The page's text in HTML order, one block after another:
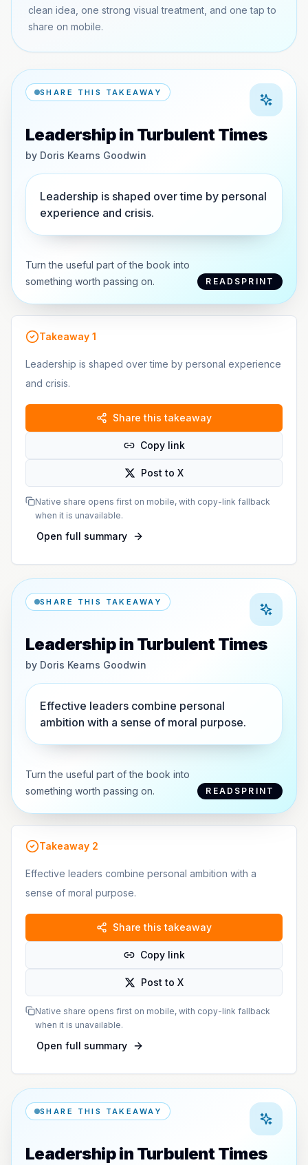
clean idea, one strong visual treatment, and one tap to
share on mobile.
SHARE THIS TAKEAWAY
Leadership in Turbulent Times
by Doris Kearns Goodwin
Leadership is shaped over time by personal
experience and crisis.
Turn the useful part of the book into
something worth passing on.
READSPRINT
Takeaway 1
Leadership is shaped over time by personal experience
and crisis.
Share this takeaway
Copy link
Post to X
Native share opens first on mobile, with copy-link fallback
when it is unavailable.
Open full summary
SHARE THIS TAKEAWAY
Leadership in Turbulent Times
by Doris Kearns Goodwin
Effective leaders combine personal
ambition with a sense of moral purpose.
Turn the useful part of the book into
something worth passing on.
READSPRINT
Takeaway 2
Effective leaders combine personal ambition with a
sense of moral purpose.
Share this takeaway
Copy link
Post to X
Native share opens first on mobile, with copy-link fallback
when it is unavailable.
Open full summary
SHARE THIS TAKEAWAY
Leadership in Turbulent Times